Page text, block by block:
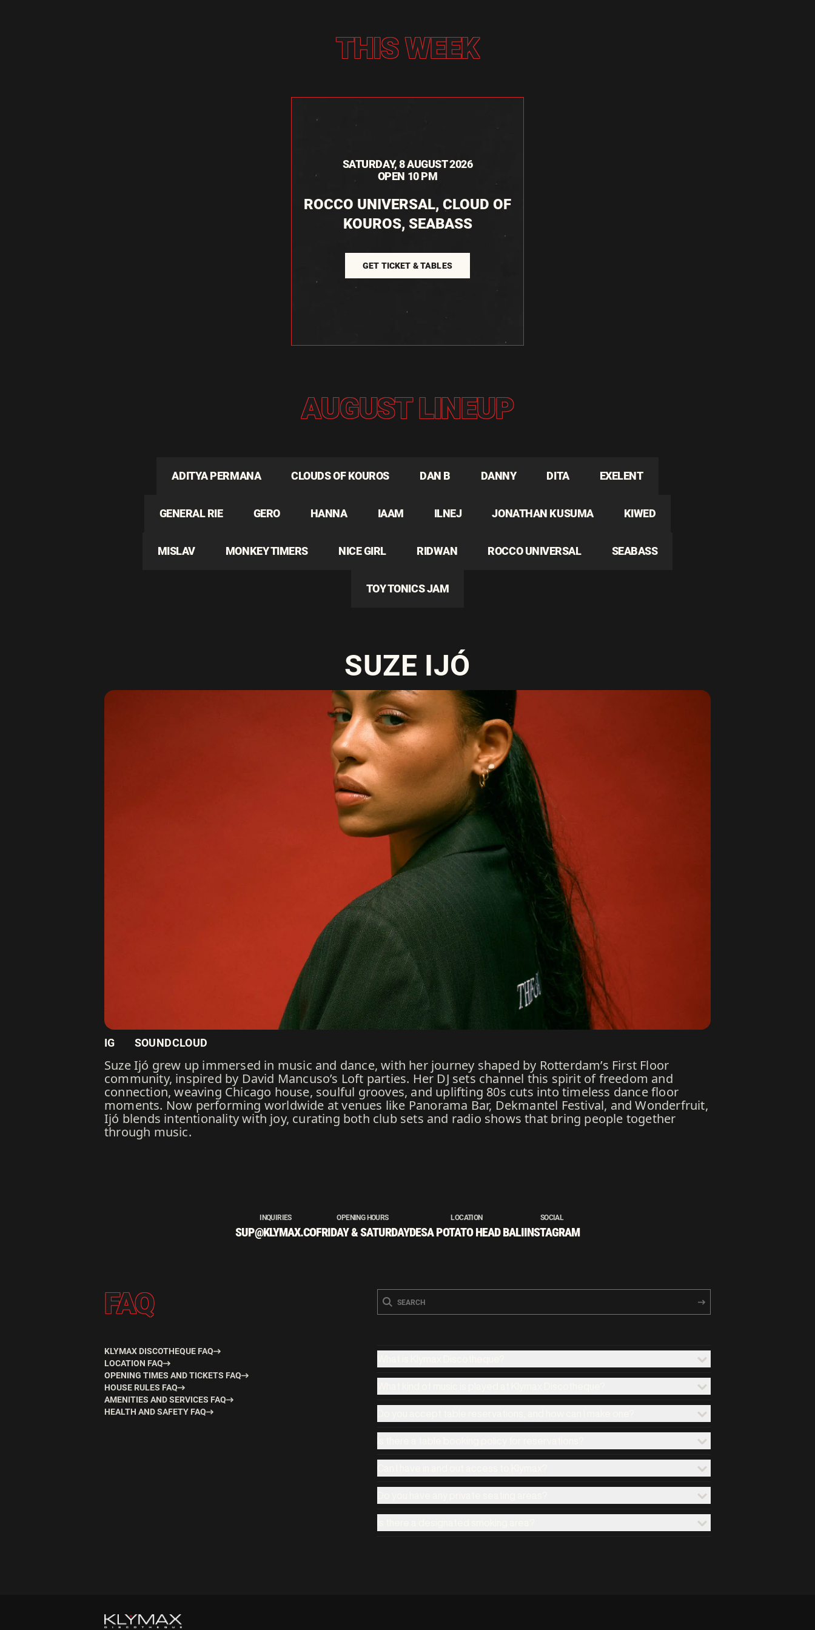
THIS WEEK
SATURDAY, 8 AUGUST 2026
OPEN 10 PM
ROCCO UNIVERSAL, CLOUD OF
KOUROS, SEABASS
GET TICKET & TABLES
AUGUST LINEUP
ADITYA PERMANA CLOUDS OF KOUROS DAN B DANNY DITA EXELENT
GENERAL RIE GERO HANNA IAAM ILNEJ JONATHAN KUSUMA KIWED
MISLAV MONKEY TIMERS NICE GIRL RIDWAN ROCCO UNIVERSAL SEABASS
TOY TONICS JAM
SUZE IJÓ
IG SOUNDCLOUD
Suze Ijó grew up immersed in music and dance, with her journey shaped by Rotterdam’s First Floor
community, inspired by David Mancuso’s Loft parties. Her DJ sets channel this spirit of freedom and
connection, weaving Chicago house, soulful grooves, and uplifting 80s cuts into timeless dance floor
moments. Now performing worldwide at venues like Panorama Bar, Dekmantel Festival, and Wonderfruit,
Ijó blends intentionality with joy, curating both club sets and radio shows that bring people together
through music.
INQUIRIES
SUP@KLYMAX.CO
OPENING HOURS
FRIDAY & SATURDAY
LOCATION
DESA POTATO HEAD BALI
SOCIAL
INSTAGRAM
FAQ
KLYMAX DISCOTHEQUE FAQ
LOCATION FAQ
OPENING TIMES AND TICKETS FAQ
HOUSE RULES FAQ
AMENITIES AND SERVICES FAQ
HEALTH AND SAFETY FAQ